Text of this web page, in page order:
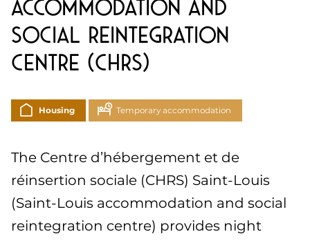
accommodation and
social reintegration
centre (CHRS)
Housing Temporary accommodation
The Centre d’hébergement et de
réinsertion sociale (CHRS) Saint-Louis
(Saint-Louis accommodation and social
reintegration centre) provides night